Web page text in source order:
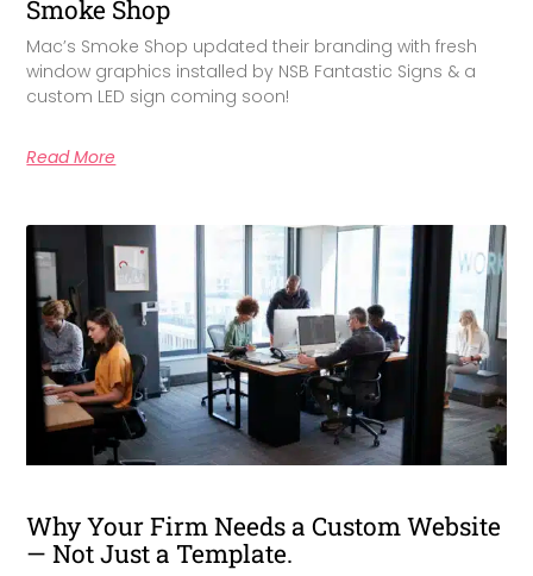
Smoke Shop
Mac’s Smoke Shop updated their branding with fresh
window graphics installed by NSB Fantastic Signs & a
custom LED sign coming soon!
Read More
Why Your Firm Needs a Custom Website
— Not Just a Template.